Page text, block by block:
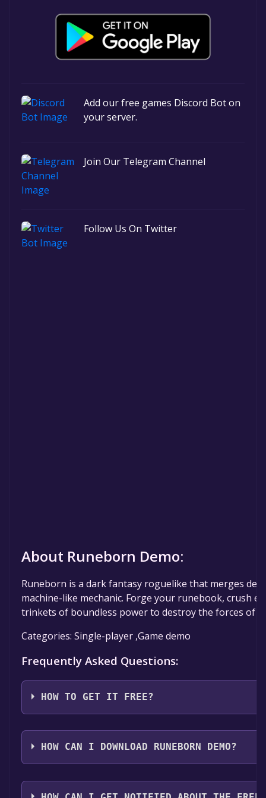
Add our free games Discord Bot on
your server.
Join Our Telegram Channel
Follow Us On Twitter
About Runeborn Demo:
Runeborn is a dark fantasy roguelike that merges
machine-like mechanic. Forge your runebook, crush
trinkets of boundless power to destroy the forces of
Categories: Single-player ,Game demo
Frequently Asked Questions:
HOW TO GET IT FREE?
Step 1: Click "Get It Free" button.
Step 2: After clicking the "Get It Free" button, you
HOW CAN I DOWNLOAD RUNEBORN DEMO?
You should log in toSteamto download and play it